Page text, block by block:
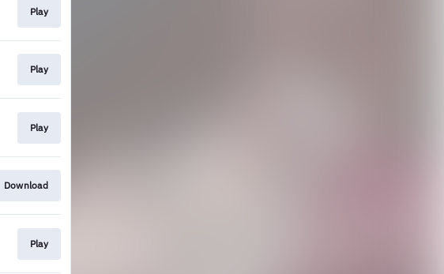
Play
Play
Play
Download
Play